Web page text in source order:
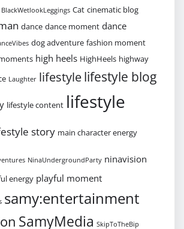
BlackWetlookLeggings Cat cinematic blog
dance dance moment dance
dog adventure fashion moment
high heels HighHeels highway
Laughter lifestylelifestyle blog
lifestyle content lifestyle
story main character energy
NinaUndergroundParty ninavision
energy playful moment
samy:entertainment
SamyMedia SkipToTheBip